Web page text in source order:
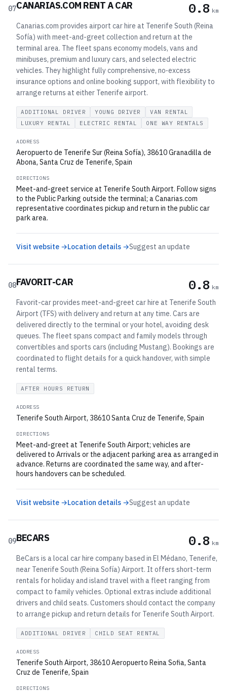
07CANARIAS.COM RENT A CAR 0.8 km
Canarias.com provides airport car hire at Tenerife South (Reina
Sofía) with meet-and-greet collection and return at the
terminal area. The fleet spans economy models, vans and
minibuses, premium and luxury cars, and selected electric
vehicles. They highlight fully comprehensive, no‑excess
insurance options and online booking support, with flexibility to
arrange returns at either Tenerife airport.
ADDITIONAL DRIVER YOUNG DRIVER
VAN RENTAL
LUXURY RENTAL
ELECTRIC RENTAL ONE WAY RENTALS
ADDRESS
Aeropuerto de Tenerife Sur (Reina Sofía), 38610 Granadilla de
Abona, Santa Cruz de Tenerife, Spain
DIRECTIONS
Meet-and-greet service at Tenerife South Airport. Follow signs
to the Public Parking outside the terminal; a Canarias.com
representative coordinates pickup and return in the public car
park area.
Visit website →Location details →Suggest an update
08FAVORIT-CAR 0.8 km
Favorit-car provides meet-and-greet car hire at Tenerife South
Airport (TFS) with delivery and return at any time. Cars are
delivered directly to the terminal or your hotel, avoiding desk
queues. The fleet spans compact and family models through
convertibles and sports cars (including Mustang). Bookings are
coordinated to flight details for a quick handover, with simple
rental terms.
AFTER HOURS RETURN
ADDRESS
Tenerife South Airport, 38610 Santa Cruz de Tenerife, Spain
DIRECTIONS
Meet-and-greet at Tenerife South Airport; vehicles are
delivered to Arrivals or the adjacent parking area as arranged in
advance. Returns are coordinated the same way, and after-
hours handovers can be scheduled.
Visit website →Location details →Suggest an update
09BECARS 0.8 km
BeCars is a local car hire company based in El Médano, Tenerife,
near Tenerife South (Reina Sofía) Airport. It offers short-term
rentals for holiday and island travel with a fleet ranging from
compact to family vehicles. Optional extras include additional
drivers and child seats. Customers should contact the company
to arrange pickup and return details for Tenerife South Airport.
ADDITIONAL DRIVER CHILD SEAT RENTAL
ADDRESS
Tenerife South Airport, 38610 Aeropuerto Reina Sofia, Santa
Cruz de Tenerife, Spain
DIRECTIONS